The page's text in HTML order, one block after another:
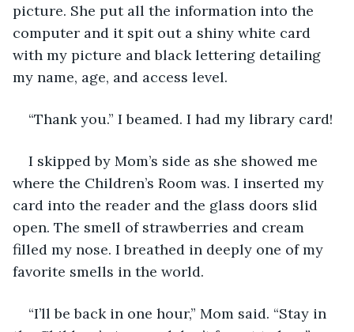
picture. She put all the information into the
computer and it spit out a shiny white card
with my picture and black lettering detailing
my name, age, and access level.
“Thank you.” I beamed. I had my library card!
I skipped by Mom’s side as she showed me
where the Children’s Room was. I inserted my
card into the reader and the glass doors slid
open. The smell of strawberries and cream
filled my nose. I breathed in deeply one of my
favorite smells in the world.
“I’ll be back in one hour,” Mom said. “Stay in